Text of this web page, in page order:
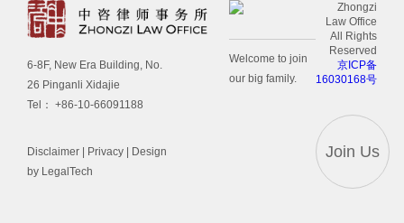
6-8F, New Era Building, No.
26 Pinganli Xidajie
Tel： +86-10-66091188
Disclaimer Privacy | Design
by LegalTech
Welcome to join
our big family.
Zhongzi
Law Office
All Rights
Reserved
京ICP备
16030168号
Join Us